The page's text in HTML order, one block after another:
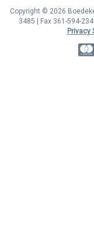
Copyright © 2026
3485 | Fax 361-594-
Privacy